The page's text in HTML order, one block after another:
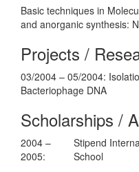
Basic techniques in
and anorganic synthesis:
Projects /
03/2004 – 05/2004:
Bacteriophage DNA
Scholarships /
2004 –
2005:
Stipend
School